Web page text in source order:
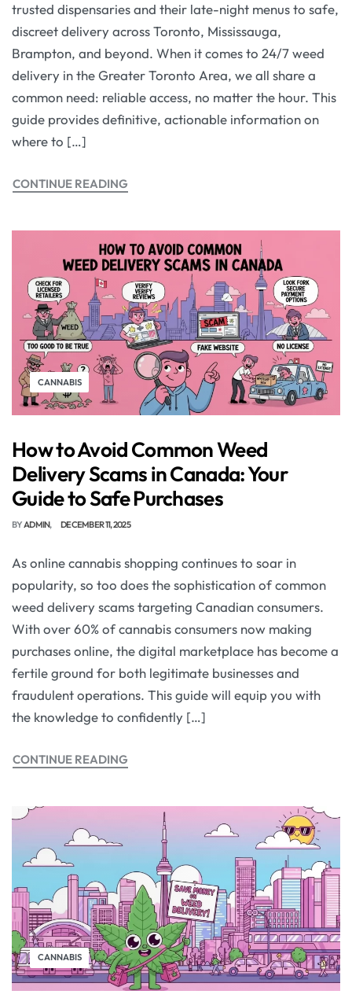
trusted dispensaries and their late-night menus to safe,
discreet delivery across Toronto, Mississauga,
Brampton, and beyond. When it comes to 24/7 weed
delivery in the Greater Toronto Area, we all share a
common need: reliable access, no matter the hour. This
guide provides definitive, actionable information on
where to […]
CONTINUE READING
CANNABIS
How to Avoid Common Weed
Delivery Scams in Canada: Your
Guide to Safe Purchases
BYADMIN DECEMBER 11, 2025
As online cannabis shopping continues to soar in
popularity, so too does the sophistication of common
weed delivery scams targeting Canadian consumers.
With over 60% of cannabis consumers now making
purchases online, the digital marketplace has become a
fertile ground for both legitimate businesses and
fraudulent operations. This guide will equip you with
the knowledge to confidently […]
CONTINUE READING
CANNABIS